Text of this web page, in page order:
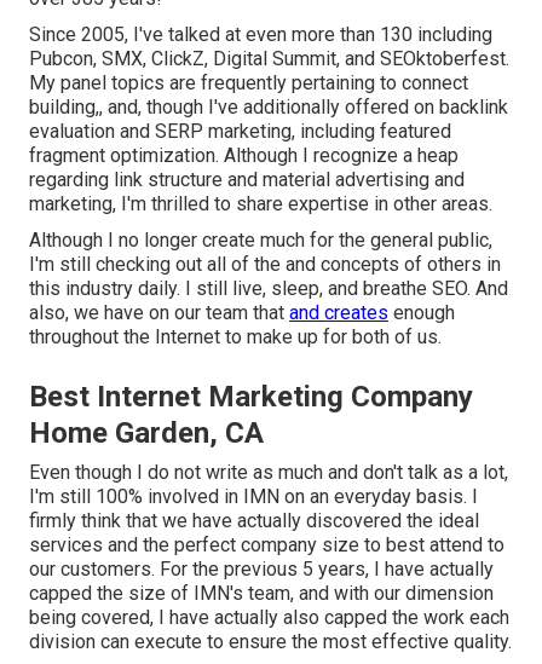
Since 2005, I've talked at even more than 130 including
Pubcon, SMX, ClickZ, Digital Summit, and SEOktoberfest.
My panel topics are frequently pertaining to connect
building,, and, though I've additionally offered on backlink
evaluation and SERP marketing, including featured
fragment optimization. Although I recognize a heap
regarding link structure and material advertising and
marketing, I'm thrilled to share expertise in other areas.
Although I no longer create much for the general public,
I'm still checking out all of the and concepts of others in
this industry daily. I still live, sleep, and breathe SEO. And
also, we have on our team that and creates enough
throughout the Internet to make up for both of us.
Best Internet Marketing Company
Home Garden, CA
Even though I do not write as much and don't talk as a lot,
I'm still 100% involved in IMN on an everyday basis. I
firmly think that we have actually discovered the ideal
services and the perfect company size to best attend to
our customers. For the previous 5 years, I have actually
capped the size of IMN's team, and with our dimension
being covered, I have actually also capped the work each
division can execute to ensure the most effective quality.